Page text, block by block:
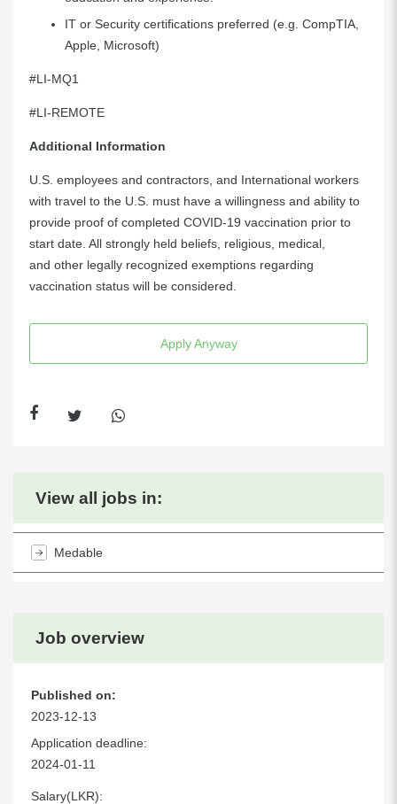
IT or Security certifications preferred (e.g. CompTIA,
Apple, Microsoft)
#LI-MQ1
#LI-REMOTE
Additional Information
U.S. employees and contractors, and International workers
with travel to the U.S. must have a willingness and ability to
provide proof of completed COVID-19 vaccination prior to
start date. All strongly held beliefs, religious, medical,
and other legally recognized exemptions regarding
vaccination status will be considered.
Apply Anyway
Job overview
Published on:
2023-12-13
Application deadline:
2024-01-11
Salary(LKR):
View all jobs in:
Medable